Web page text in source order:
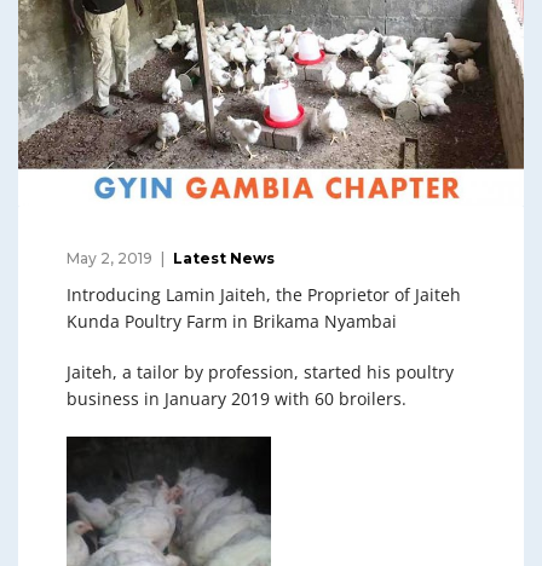
May 2, 2019 Latest News
Introducing Lamin Jaiteh, the Proprietor of Jaiteh
Kunda Poultry Farm in Brikama Nyambai
Jaiteh, a tailor by profession, started his poultry
business in January 2019 with 60 broilers.